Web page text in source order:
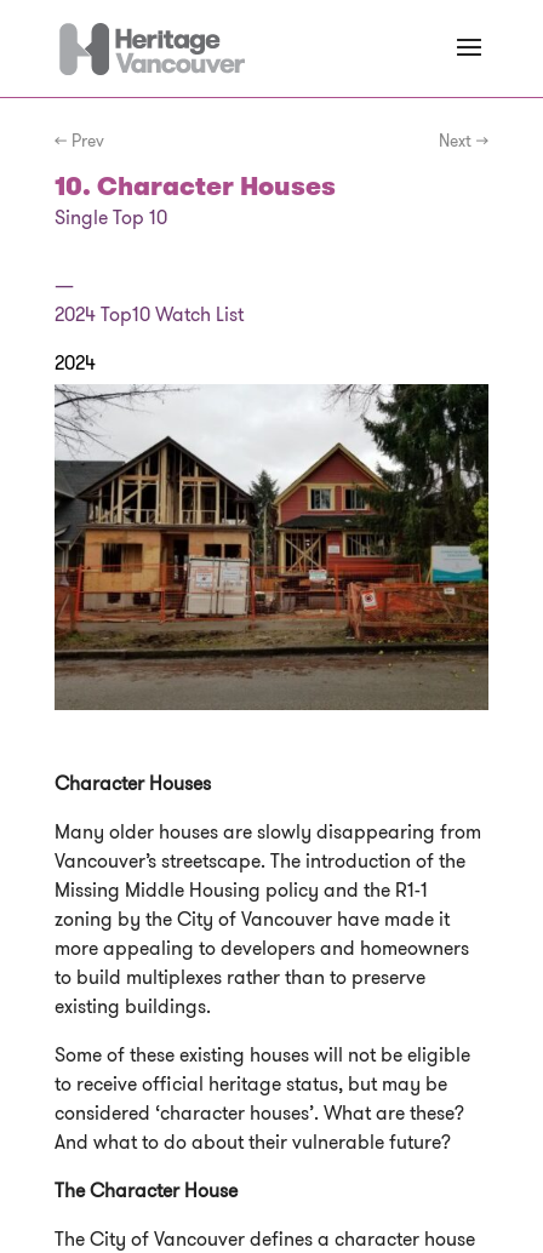
← Prev Next →
10. Character Houses
Single Top 10
—
2024Top10 Watch List
2024
Character Houses
Many older houses are slowly disappearing from
Vancouver’s streetscape. The introduction of the
Missing Middle Housing policy and the R1-1
zoning by the City of Vancouver have made it
more appealing to developers and homeowners
to build multiplexes rather than to preserve
existing buildings.
Some of these existing houses will not be eligible
to receive official heritage status, but may be
considered ‘character houses’. What are these?
And what to do about their vulnerable future?
The Character House
The City of Vancouver defines a character house